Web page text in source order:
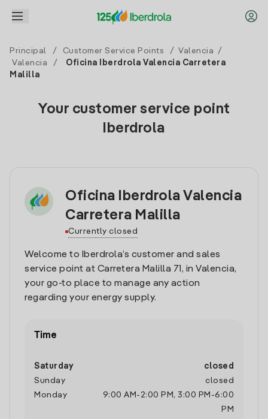
Principal / Customer Service Points / Valencia
/
Valencia
/
Oficina Iberdrola Valencia Carretera
Malilla
Your customer service point
Iberdrola
Oficina Iberdrola Valencia
Carretera Malilla
Currently closed
Welcome to Iberdrola’s customer and sales
service point at Carretera Malilla 71, in Valencia,
your go-to place to manage any action
regarding your energy supply.
Time
Saturday
closed
Sunday
closed
Monday
9:00 AM - 2:00 PM , 3:00 PM -6:00
PM